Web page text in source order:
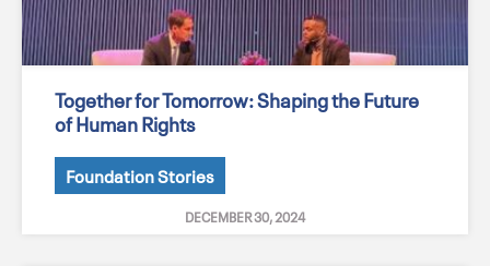
Together for Tomorrow: Shaping the Future
of Human Rights
Foundation Stories
DECEMBER 30, 2024